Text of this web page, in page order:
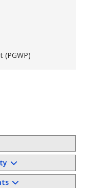
(PGWP)